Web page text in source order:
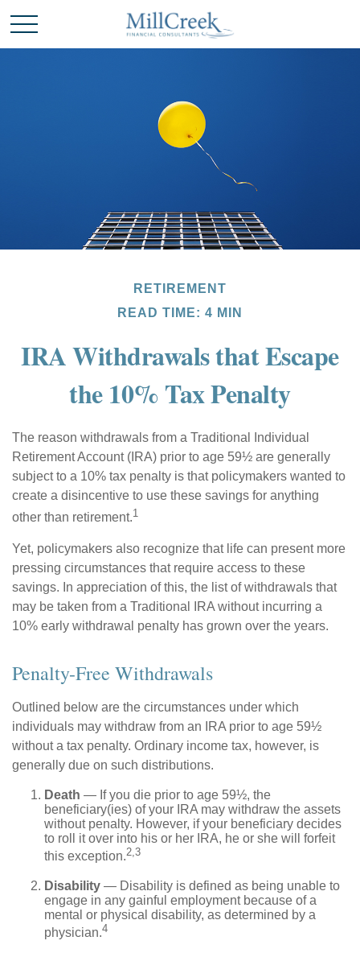
RETIREMENT
READ TIME: 4 MIN
IRA Withdrawals that Escape
the 10% Tax Penalty
The reason withdrawals from a Traditional Individual
Retirement Account (IRA) prior to age 59½ are generally
subject to a 10% tax penalty is that policymakers wanted to
create a disincentive to use these savings for anything
other than retirement.1
Yet, policymakers also recognize that life can present more
pressing circumstances that require access to these
savings. In appreciation of this, the list of withdrawals that
may be taken from a Traditional IRA without incurring a
10% early withdrawal penalty has grown over the years.
Penalty-Free Withdrawals
Outlined below are the circumstances under which
individuals may withdraw from an IRA prior to age 59½
without a tax penalty. Ordinary income tax, however, is
generally due on such distributions.
Death — If you die prior to age 59½, the
beneficiary(ies) of your IRA may withdraw the assets
without penalty. However, if your beneficiary decides
to roll it over into his or her IRA, he or she will forfeit
this exception.2,3
Disability — Disability is defined as being unable to
engage in any gainful employment because of a
mental or physical disability, as determined by a
physician.4